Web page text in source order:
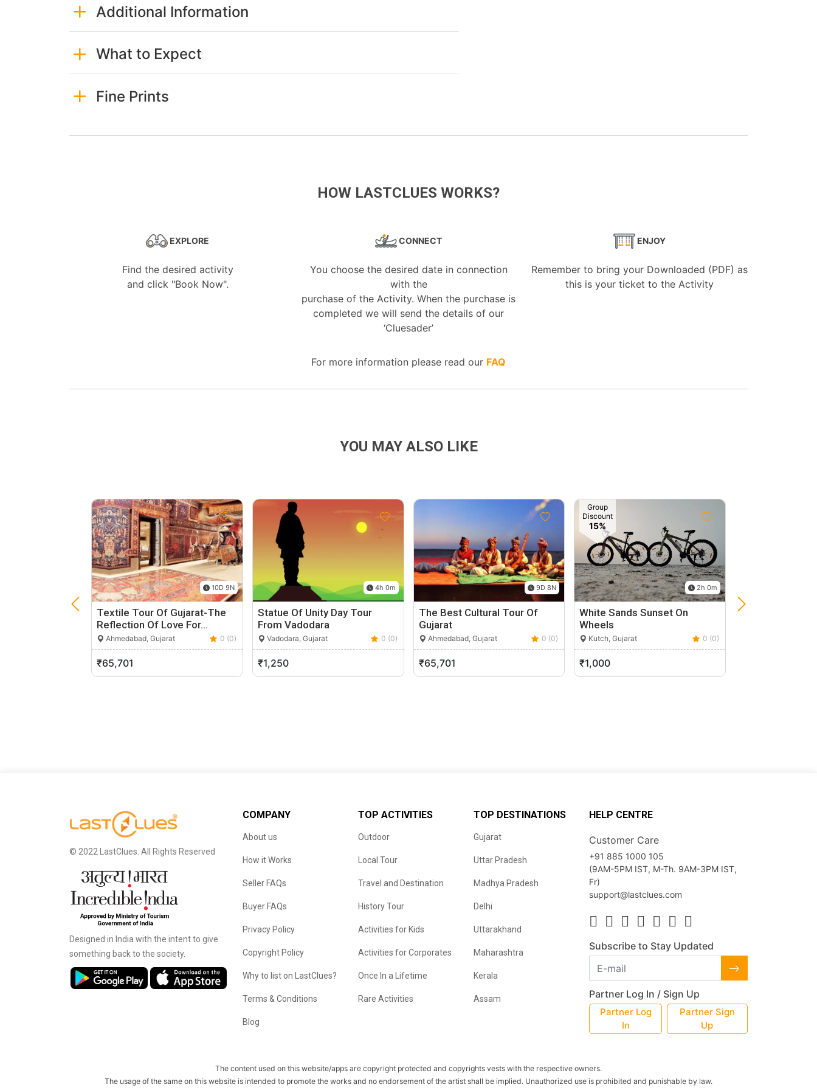
Additional Information
What to Expect
Fine Prints
HOW LASTCLUES WORKS?
EXPLORE
Find the desired activity
and click "Book Now".
CONNECT
You choose the desired date in connection
with the
purchase of the Activity. When the purchase is
completed we will send the details of our
‘Cluesader’
ENJOY
Remember to bring your Downloaded (PDF) as
this is your ticket to the Activity
For more information please read our FAQ
YOU MAY ALSO LIKE
10D 9N
Textile Tour Of Gujarat-The
Reflection Of Love For…
Ahmedabad, Gujarat 0 (0)
₹65,701
4h 0m
Statue Of Unity Day Tour
From Vadodara
Vadodara, Gujarat 0 (0)
₹1,250
9D 8N
The Best Cultural Tour Of
Gujarat
Ahmedabad, Gujarat 0 (0)
₹65,701
Group
Discount
15%
2h 0m
White Sands Sunset On
Wheels
Kutch, Gujarat 0 (0)
₹1,000
Walk Through
© 2022 LastClues. All Rights Reserved
Designed in India with the intent to give
something back to the society.
COMPANY
About us
How it Works
Seller FAQs
Buyer FAQs
Privacy Policy
Copyright Policy
Why to list on LastClues?
Terms & Conditions
Blog
TOP ACTIVITIES
Outdoor
Local Tour
Travel and Destination
History Tour
Activities for Kids
Activities for Corporates
Once In a Lifetime
Rare Activities
TOP DESTINATIONS
Gujarat
Uttar Pradesh
Madhya Pradesh
Delhi
Uttarakhand
Maharashtra
Kerala
Assam
HELP CENTRE
Customer Care
+91 885 1000 105
(9AM-5PM IST, M-Th. 9AM-3PM IST,
Fr)
support@lastclues.com
Subscribe to Stay Updated
Partner Log In / Sign Up
Partner Log
In
Partner Sign
Up
The content used on this website/apps are copyright protected and copyrights vests with the respective owners.
The usage of the same on this website is intended to promote the works and no endorsement of the artist shall be implied. Unauthorized use is prohibited and punishable by law.